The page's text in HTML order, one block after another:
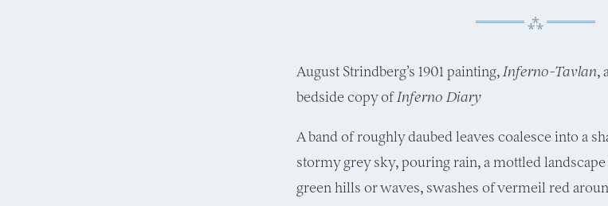
August Strindberg’s 1901 painting,Inferno-Tavlan,
bedside copy ofInferno Diary
A band of roughly daubed leaves coalesce into a
stormy grey sky, pouring rain, a mottled
green hills or waves, swashes of vermeil red